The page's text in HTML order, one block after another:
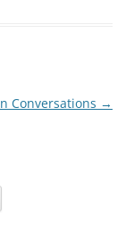
Conversations →